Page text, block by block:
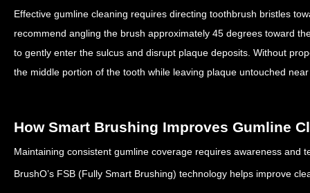
Effective gumline cleaning requires directing toothbrush bristles
recommend angling the brush approximately 45 degrees toward
to gently enter the sulcus and disrupt plaque deposits. Without
the middle portion of the tooth while leaving plaque untouched
How Smart Brushing Improves Gumline
Maintaining consistent gumline coverage requires awareness and
BrushO’s FSB (Fully Smart Brushing) technology helps improve